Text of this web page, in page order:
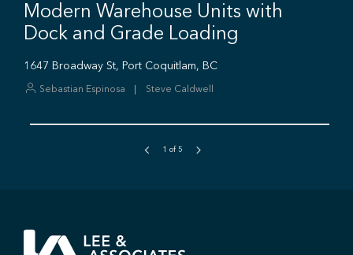
1 of 5